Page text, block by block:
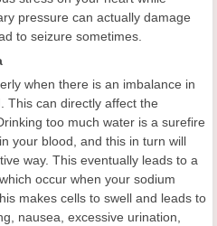
pressure can actually damage
to seizure sometimes.
when there is an imbalance in
This can directly affect the
too much water is a surefire
your blood, and this in turn will
way. This eventually leads to a
occur when your sodium
makes cells to swell and leads to
nausea, excessive urination,